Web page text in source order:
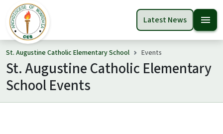
Latest News menu
St. Augustine Catholic Elementary School Events
St. Augustine Catholic Elementary
School Events